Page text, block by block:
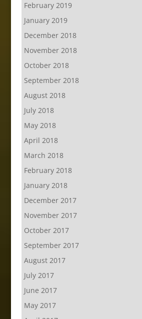
February 2019
January 2019
December 2018
November 2018
October 2018
September 2018
August 2018
July 2018
May 2018
April 2018
March 2018
February 2018
January 2018
December 2017
November 2017
October 2017
September 2017
August 2017
July 2017
June 2017
May 2017